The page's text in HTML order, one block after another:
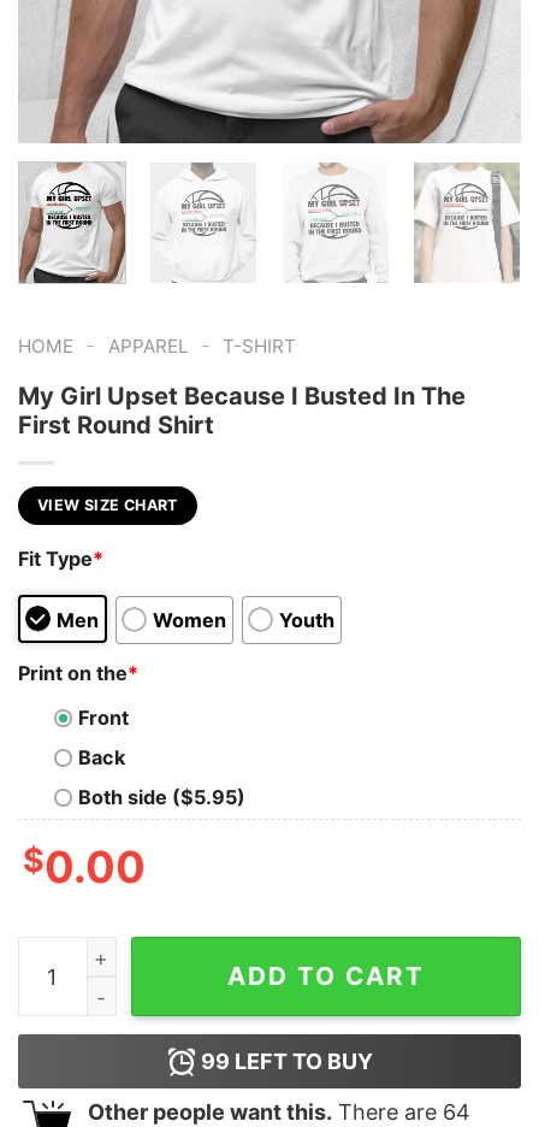
HOME - APPAREL - T-SHIRT
My Girl Upset Because I Busted In The
First Round Shirt
VIEW SIZE CHART
Fit Type*
Men Women Youth
Print on the*
Front
Back
Both side ($5.95)
$0.00
My Girl Upset Because I Busted In The First Round
ADD TO CART
99 LEFT TO BUY
Other people want this. There are 64